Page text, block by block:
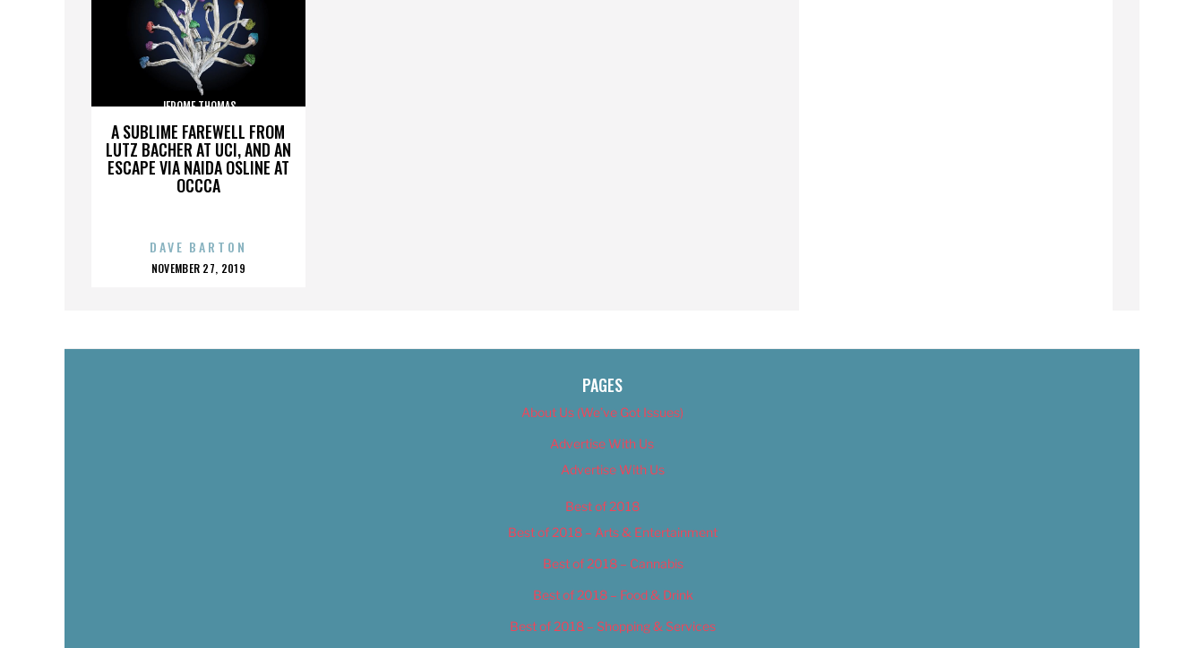
A SUBLIME FAREWELL FROM
LUTZ BACHER AT UCI, AND AN
ESCAPE VIA NAIDA OSLINE AT
OCCCA
JEROME THOMAS
DAVE BARTON
POSTED
NOVEMBER 27, 2019
PAGES
About Us (We’ve Got Issues)
Advertise With Us
Advertise With Us
Best of 2018
Best of 2018 – Arts & Entertainment
Best of 2018 – Cannabis
Best of 2018 – Food & Drink
Best of 2018 – Shopping & Services